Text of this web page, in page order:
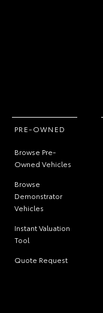
PRE-OWNED
Browse Pre-
Owned Vehicles
Browse
Demonstrator
Vehicles
Instant Valuation
Tool
Quote Request